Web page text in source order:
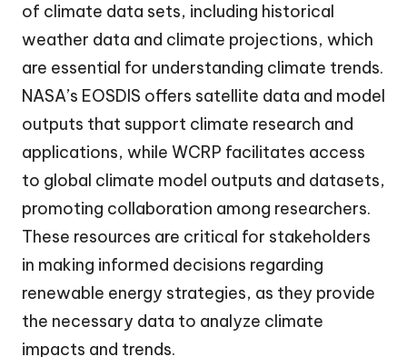
of climate data sets, including historical
weather data and climate projections, which
are essential for understanding climate trends.
NASA’s EOSDIS offers satellite data and model
outputs that support climate research and
applications, while WCRP facilitates access
to global climate model outputs and datasets,
promoting collaboration among researchers.
These resources are critical for stakeholders
in making informed decisions regarding
renewable energy strategies, as they provide
the necessary data to analyze climate
impacts and trends.